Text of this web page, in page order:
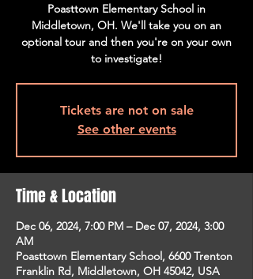
Poasttown Elementary School in
Middletown, OH. We'll take you on an
optional tour and then you're on your own
to investigate!
Tickets are not on sale
See other events
Time & Location
Dec 06, 2024, 7:00 PM – Dec 07, 2024, 3:00
AM
Poasttown Elementary School, 6600 Trenton
Franklin Rd, Middletown, OH 45042, USA